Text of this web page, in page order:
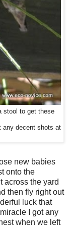
stool to get these
any decent shots at
new babies
onto the
across the yard
then fly right out
luck that
I got any
when we left